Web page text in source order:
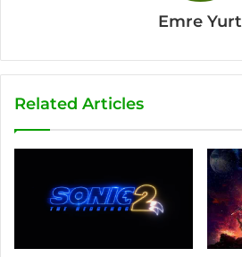
Emre Yurt
Related Articles